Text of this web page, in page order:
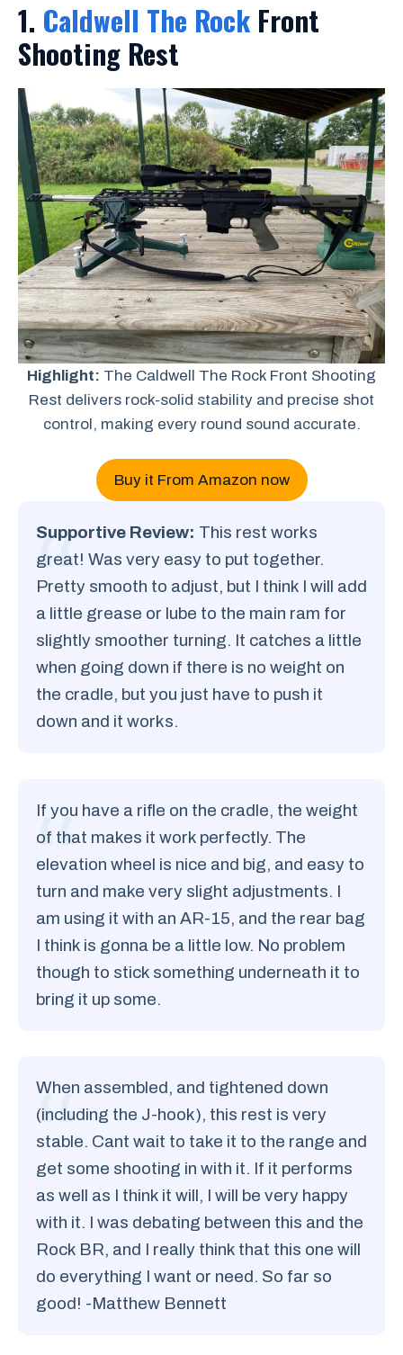
1. Caldwell The Rock Front
Shooting Rest
Highlight: The Caldwell The Rock Front Shooting
Rest delivers rock-solid stability and precise shot
control, making every round sound accurate.
Buy it From Amazon now
Supportive Review: This rest works
great! Was very easy to put together.
Pretty smooth to adjust, but I think I will add
a little grease or lube to the main ram for
slightly smoother turning. It catches a little
when going down if there is no weight on
the cradle, but you just have to push it
down and it works.
If you have a rifle on the cradle, the weight
of that makes it work perfectly. The
elevation wheel is nice and big, and easy to
turn and make very slight adjustments. I
am using it with an AR-15, and the rear bag
I think is gonna be a little low. No problem
though to stick something underneath it to
bring it up some.
When assembled, and tightened down
(including the J-hook), this rest is very
stable. Cant wait to take it to the range and
get some shooting in with it. If it performs
as well as I think it will, I will be very happy
with it. I was debating between this and the
Rock BR, and I really think that this one will
do everything I want or need. So far so
good! -Matthew Bennett